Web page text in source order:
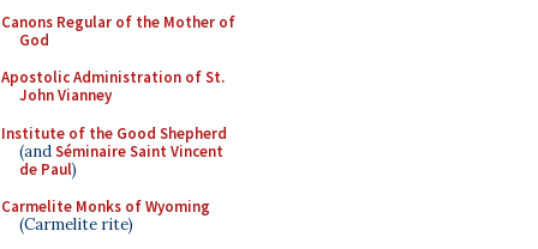
Canons Regular of the Mother of
God
Apostolic Administration of St.
John Vianney
Institute of the Good Shepherd
(andSéminaire Saint Vincent
de Paul)
Carmelite Monks of Wyoming
(Carmelite rite)